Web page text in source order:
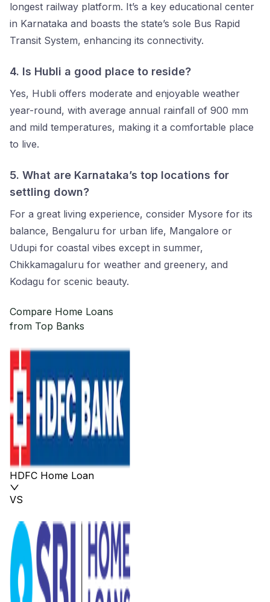
longest railway platform. It’s a key educational center
in Karnataka and boasts the state’s sole Bus Rapid
Transit System, enhancing its connectivity.
4. Is Hubli a good place to reside?
Yes, Hubli offers moderate and enjoyable weather
year-round, with average annual rainfall of 900 mm
and mild temperatures, making it a comfortable place
to live.
5. What are Karnataka’s top locations for
settling down?
For a great living experience, consider Mysore for its
balance, Bengaluru for urban life, Mangalore or
Udupi for coastal vibes except in summer,
Chikkamagaluru for weather and greenery, and
Kodagu for scenic beauty.
Compare Home Loans
from Top Banks
HDFC Home Loan
VS